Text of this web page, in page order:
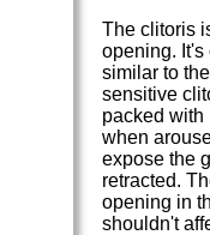
The clitoris
opening. It's
similar to
sensitive
packed with
when
expose the
retracted.
opening in
shouldn't